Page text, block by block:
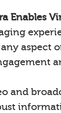
Enables
aspect
and